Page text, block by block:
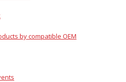
by compatible OEM